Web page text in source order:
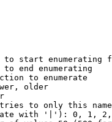
to start enumerating
to end enumerating
to enumerate
older
to only this
with '|'): 0, 1,